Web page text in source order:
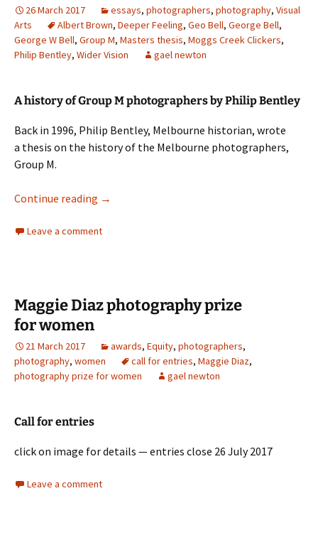
26 March 2017 essays, photographers, photography, Visual
Arts
Albert Brown, Deeper Feeling, Geo Bell, George Bell,
George W Bell, Group M, Masters thesis, Moggs Creek Clickers,
Philip Bentley, Wider Vision gael newton
A history of Group M photographers by Philip Bentley
Back in 1996, Philip Bentley, Melbourne historian, wrote
a thesis on the history of the Melbourne photographers,
Group M.
Continue reading Philip Bentley and Group M
→
Leave a comment
Maggie Diaz photography prize
for women
21 March 2017 awards, Equity, photographers,
photography, women call for entries, Maggie Diaz,
photography prize for women
gael newton
Call for entries
click on image for details — entries close 26 July 2017
Leave a comment